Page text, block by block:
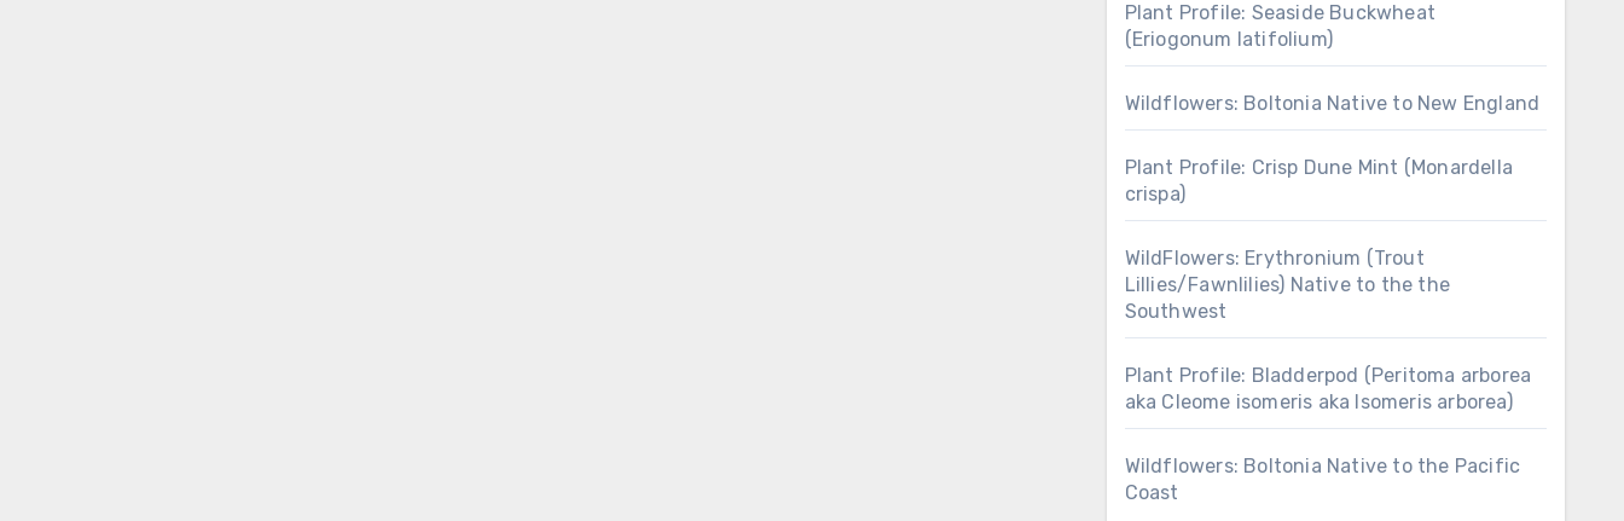
Plant Profile: Seaside Buckwheat
(Eriogonum latifolium)
Wildflowers: Boltonia Native to New England
Plant Profile: Crisp Dune Mint (Monardella
crispa)
WildFlowers: Erythronium (Trout
Lillies/Fawnlilies) Native to the the
Southwest
Plant Profile: Bladderpod (Peritoma arborea
aka Cleome isomeris aka Isomeris arborea)
Wildflowers: Boltonia Native to the Pacific
Coast